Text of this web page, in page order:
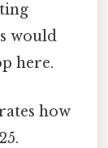
would
here.
how